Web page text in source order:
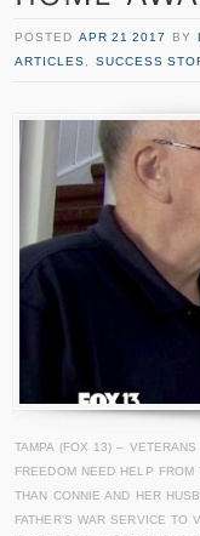
POSTED APR 21 2017 BY
ARTICLES, SUCCESS
TAMPA (FOX 13) –
FREEDOM NEED HELP
THAN CONNIE AND HER
FATHER’S WAR SERVICE TO